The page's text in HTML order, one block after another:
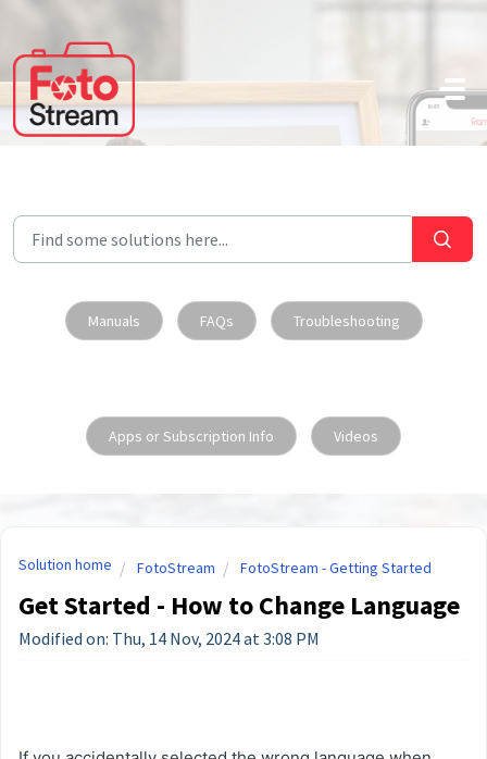
Skip to main content
Manuals FAQs Troubleshooting
Apps or Subscription Info Videos
Solution home FotoStream FotoStream - Getting Started
Get Started - How to Change Language
Modified on: Thu, 14 Nov, 2024 at 3:08 PM